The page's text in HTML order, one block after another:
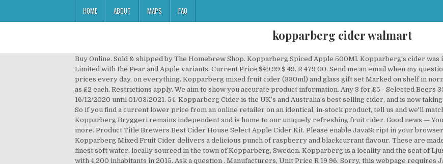
HOME ABOUT MAPS FAQ
kopparberg cider walmart
Buy Online. Sold & shipped by The Homebrew Shop. Kopparberg Spiced Apple 500Ml. Kopparberg's cider was introduced in 2003 to the UK by B O Times1 Limited with the Pear and Apple variants. Current Price $49.99 $ 49. R 479 00. Send me an email when my question is answered, We're committed to providing low prices every day, on everything. Kopparberg mixed fruit cider (330ml) and glass gift set Marked on shelf in normal alcohol section as £4 down from £5 but scanned as £2 each. Restrictions apply. We aim to show you accurate product information. Any 3 for £5 - Selected Beers 330ml - 710ml Offer valid for delivery from 16/12/2020 until 01/03/2021. 54. Kopparberg Cider is the UK’s and Australia’s best selling cider, and is now taking Thailand and Asia by storm as best-sekking cider. So if you find a current lower price from an online retailer on an identical, in-stock product, tell us and we'll match it. See more details at. Built back in 1882, the Kopparberg Bryggeri remains independent and is home to our uniquely refreshing fruit cider. Good news — You can still get free 2-day shipping, free pickup, & more. Product Title Brewers Best Cider House Select Apple Cider Kit. Please enable JavaScript in your browser and reload the page. #findkopparberg Kopparberg Mixed Fruit Cider delivers a delicious punch of raspberry and blackcurrant flavour. These are made from the fermentation of apples or pears and the finest soft water, locally sourced in the town of Kopparberg, Sweden. Kopparberg is a locality and the seat of Ljusnarsberg Municipality, Örebro County, Sweden, with 4,200 inhabitants in 2015. Ask a question . Manufacturers, Unit Price R 19 96. Sorry, this webpage requires JavaScript to function correctly. AN IDEA BORN IN OUR LITTLE TOWN. 99. Add Kopparberg Cider Plus Strawberry & Lime Alcohol Free 4X330ml Add add Kopparberg Cider Plus Strawberry & Lime Alcohol Free 4X330ml to basket. Kopparberg Mixed Fruit Gin store list. Send me an email when my question is answered, We're committed to providing low prices every day, on everything. £20.89 £ 20. Summer Fruits Light Cider . Huge collection, amazing choice, 100+ million high quality, affordable RF and RM images. Built back in 1882, the Kopparberg Bryggeri remains independent and is home to our uniquely refreshing fruit cider. Built back in 1882, the Kopparberg Bryggeri remains independent and is home to our uniquely refreshing fruit cider. Cider is a fermented beverage made typically from apples, but sometimes other fruits – most commonly pears but also peaches, apricots and berries. This button opens a dialog that displays additional images for this product with the option to zoom in or out. A pioneer, Kopparberg was the first fruit cider in the UK and is today the bestselling fruit cider brand in the UK. All Kopparberg ciders, gin and hard seltzers are naturally gluten free. 1 in Sweden in 2006), and Kopparberg Cider, now one of the best selling ciders in the UK and worldwide. Kopparberg. Between 2003-2007 listings with pub groups like Wetherspoons as well as being sold at IKEA stores were achieved. It is called apfelwein in Germany. Find the perfect kopparberg cider stock photo. Current Price $44.95 $ 44. If you would like to share feedback with us about pricing, delivery or other customer service issues, please contact customer service directly. 99. Write a review. Kopparberg Pear Cider. Returns Policy. Be the first to review this item! Cider is a fermented beverage made typically from apples, but sometimes other fruits – most commonly pears but also peaches, apricots and berries. A pioneer, Kopparberg was the first fruit cider in the UK and is today the bestselling fruit cider brand in the UK. Write a review. Copy description . 99. Sold & shipped by The Homebrew Shop. £3.00 Clubcard Price Offer valid for delivery from 08/12/2020 until 02/01/2021. Click here to add a free gift note and BWS will play Santa TOO MANY GIFTS, TOO LITTLE TIME? Product Image. Discover Kopparberg Cider - Made in Sweden to be enjoyed in New Zealand! With an unmistakable strawberry aroma. Please enable JavaScript in your browser and reload the page. Ask a question. Built back in 1882, the Kopparberg Bryggeri remains independent and is home to our uniquely refreshing fruit cider. Electrode, Comp-f338b5ef-998b-4cc3-a16a-dc78c1849367, DC-eus2-prod-a9, ENV-prod-a, PROF-PROD, VER-20.0.40, SHA-41ed8468826085770503056bd2c9bc8be5b55386, CID-57876ebc-007-1769c305e4426d, Generated: Fri, 25 Dec 2020 23:16:24 GMT, If you would like to share feedback with us about pricing, delivery or other customer service issues, please contact, Electrode, Comp-53b78b92-5d0f-4175-afa9-a8e683deff61, DC-eus2-prod-a9, ENV-prod-a, PROF-PROD, VER-20.0.40, SHA-41ed8468826085770503056bd2c9bc8be5b55386, CID-99ac26b2-007-1769c2a108a50c, Generated: Fri, 25 Dec 2020 23:09:31 GMT, Electrode, Comp-aef5850f-f7c7-4335-9ae1-4196e0803f8f, DC-eus2-prod-a3, ENV-prod-a, PROF-PROD, VER-37.12.0, SHA-bf36425afec52d2ad992106fc45b33a731c01301, CID-9c767b9c-007-1769c3bf97556c, Generated: Fri, 25 Dec 2020 23:29:05 GMT, Error: Please enter a valid ZIP code or city and state. Product Image. and we have not verified it. Average rating: 0 out of 5 stars, based on 0 reviews. Here at Walmart.com, we are committed to protecting your privacy. Kopparberg Cider is a refreshing non-alcoholic and alcoholic drink traditionally made from the fermentation of apples or pears. In the U ... Stores and prices for 'NV Kopparberg Pear Premium Cider' | tasting notes, market data, prices and stores in GA, USA. Get it Thursday, Dec 17. suppliers and others provide what you see here, Manufacturers, Current Price $64.54 $ 64. Long list of gifts? UCount rewards 4790. Kopparberg Hard Seltzer Black Cherry . Product Title Cider House Select Cranberry Apple Cider Making Kit ... Average rating: 0 out of 5 stars, based on 0 reviews. 89 (£6.96/l) £5.99 delivery. Kopparberg is now sold in more than 30 countries and is the world’s best-selling pear cider. Kopparberg partners blueberries with the citrusy zing of lime. In the Uni ... Stores and prices for 'Kopparberg Apple Premium Cider' | tasting notes, market data, prices and stores in Malta. See more details at. Product ID: 000000000000262114_CS. lasuil. We aim to show you accurate product information. Electrode, Comp-824f191a-2592-4e72-bca1-ce525e230e45, DC-scus-prod-a13, ENV-prod-a, PROF-PROD, VER-20.0.40, SHA-41ed8468826085770503056bd2c9bc8be5b55386, CID-badaab4f-007-1769c27227bc2d, Generated: Fri, 25 Dec 2020 23:06:19 GMT, If you would like to share feedback with us about pricing, delivery or other customer service issues, please contact, Electrode, Comp-ccc518c2-ef3c-49dd-912a-4fc61ba239ec, DC-scus-prod-a13, ENV-prod-a, PROF-PROD, VER-20.0.40, SHA-41ed8468826085770503056bd2c9bc8be5b55386, CID-c852bdcc-007-1769c260d35a68, Generated: Fri, 25 Dec 2020 23:05:08 GMT, Electrode, Comp-d9f55b13-9bfd-4495-acda-dfbe91c4a45d, DC-scus-prod-a2, ENV-prod-a, PROF-PROD, VER-37.12.0, SHA-bf36425afec52d2ad992106fc45b33a731c01301, CID-4003774b-007-1769c3bfde0dfd,